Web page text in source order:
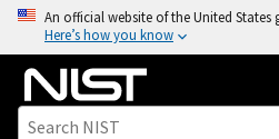
An official website of the United States
Here’s how you know